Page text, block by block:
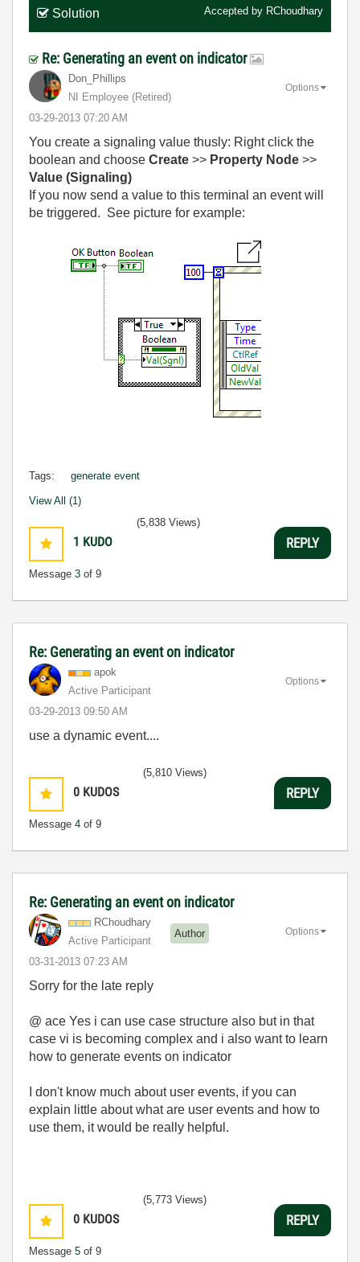
Solution Accepted by RChoudhary
Re: Generating an event on indicator
Don_Phillips
NI Employee (retired)
‎03-29-2013 07:20 AM
Options
You create a signaling value thusly: Right click the
boolean and choose Create >> Property Node >>
Value (Signaling)
If you now send a value to this terminal an event will
be triggered. See picture for example:
Tags: generate event
View All (1)
1 KUDO
Message 3 of 9
(5,838 Views)
REPLY
Re: Generating an event on indicator
apok
Active Participant
‎03-29-2013 09:50 AM
Options
use a dynamic event....
0 KUDOS
Message 4 of 9
(5,810 Views)
REPLY
Re: Generating an event on indicator
RChoudhary
Active Participant
Author
‎03-31-2013 07:23 AM
Options
Sorry for the late reply
@ ace Yes i can use case structure also but in that
case vi is becoming complex and i also want to learn
how to generate events on indicator
I don't know much about user events, if you can
explain little about what are user events and how to
use them, it would be really helpful.
0 KUDOS
Message 5 of 9
(5,773 Views)
REPLY